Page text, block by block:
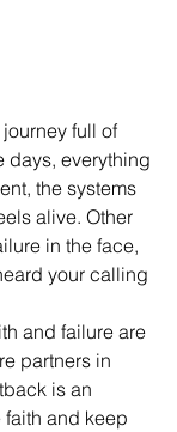
full of
days, everything
the systems
alive. Other
in the face,
your calling
and failure are
partners in
is an
and keep